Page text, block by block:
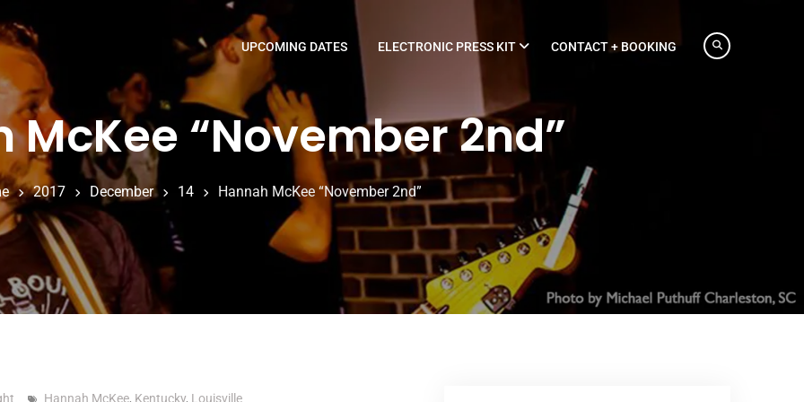
UPCOMING DATES ELECTRONIC PRESS KIT CONTACT + BOOKING
McKee “November 2nd”
2017 December 14 Hannah McKee “November 2nd”
Hannah McKee, Kentucky, Louisville